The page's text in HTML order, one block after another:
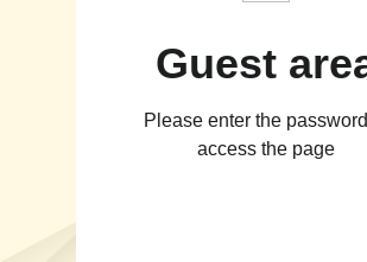
Guest
Please enter the
access the page